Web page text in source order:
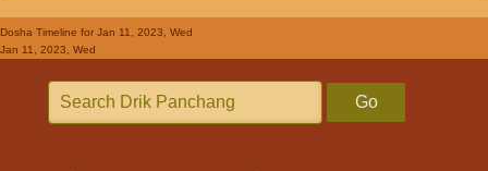
Dosha Timeline for Jan 11, 2023, Wed
Jan 11, 2023, Wed
Go